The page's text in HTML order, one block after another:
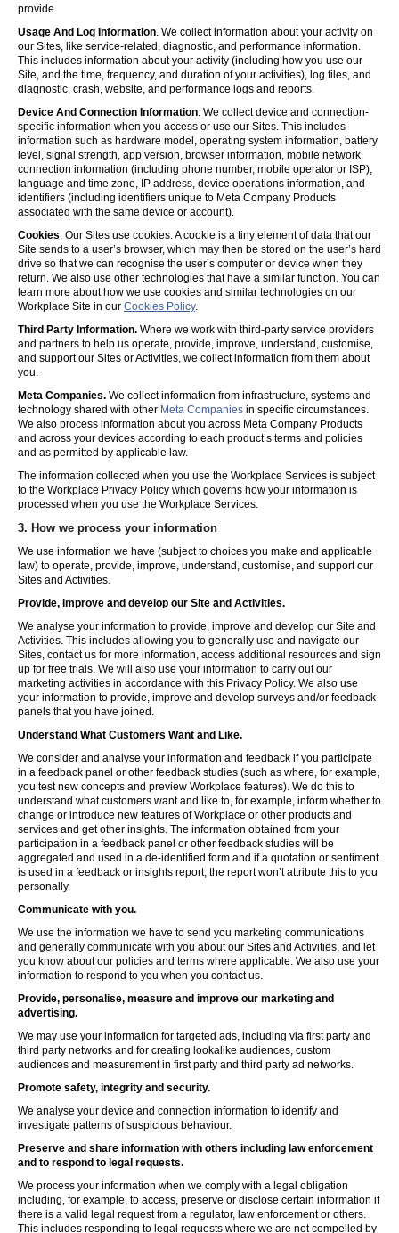
provide.
Usage And Log Information. We collect information about your activity on
our Sites, like service-related, diagnostic, and performance information.
This includes information about your activity (including how you use our
Site, and the time, frequency, and duration of your activities), log files, and
diagnostic, crash, website, and performance logs and reports.
Device And Connection Information. We collect device and connection-
specific information when you access or use our Sites. This includes
information such as hardware model, operating system information, battery
level, signal strength, app version, browser information, mobile network,
connection information (including phone number, mobile operator or ISP),
language and time zone, IP address, device operations information, and
identifiers (including identifiers unique to Meta Company Products
associated with the same device or account).
Cookies. Our Sites use cookies. A cookie is a tiny element of data that our
Site sends to a user’s browser, which may then be stored on the user’s hard
drive so that we can recognise the user’s computer or device when they
return. We also use other technologies that have a similar function. You can
learn more about how we use cookies and similar technologies on our
Workplace Site in our Cookies Policy.
Third Party Information. Where we work with third-party service providers
and partners to help us operate, provide, improve, understand, customise,
and support our Sites or Activities, we collect information from them about
you.
Meta Companies. We collect information from infrastructure, systems and
technology shared with other Meta Companies in specific circumstances.
We also process information about you across Meta Company Products
and across your devices according to each product’s terms and policies
and as permitted by applicable law.
The information collected when you use the Workplace Services is subject
to the Workplace Privacy Policy which governs how your information is
processed when you use the Workplace Services.
3. How we process your information
We use information we have (subject to choices you make and applicable
law) to operate, provide, improve, understand, customise, and support our
Sites and Activities.
Provide, improve and develop our Site and Activities.
We analyse your information to provide, improve and develop our Site and
Activities. This includes allowing you to generally use and navigate our
Sites, contact us for more information, access additional resources and sign
up for free trials. We will also use your information to carry out our
marketing activities in accordance with this Privacy Policy. We also use
your information to provide, improve and develop surveys and/or feedback
panels that you have joined.
Understand What Customers Want and Like.
We consider and analyse your information and feedback if you participate
in a feedback panel or other feedback studies (such as where, for example,
you test new concepts and preview Workplace features). We do this to
understand what customers want and like to, for example, inform whether to
change or introduce new features of Workplace or other products and
services and get other insights. The information obtained from your
participation in a feedback panel or other feedback studies will be
aggregated and used in a de-identified form and if a quotation or sentiment
is used in a feedback or insights report, the report won’t attribute this to you
personally.
Communicate with you.
We use the information we have to send you marketing communications
and generally communicate with you about our Sites and Activities, and let
you know about our policies and terms where applicable. We also use your
information to respond to you when you contact us.
Provide, personalise, measure and improve our marketing and
advertising.
We may use your information for targeted ads, including via first party and
third party networks and for creating lookalike audiences, custom
audiences and measurement in first party and third party ad networks.
Promote safety, integrity and security.
We analyse your device and connection information to identify and
investigate patterns of suspicious behaviour.
Preserve and share information with others including law enforcement
and to respond to legal requests.
We process your information when we comply with a legal obligation
including, for example, to access, preserve or disclose certain information if
there is a valid legal request from a regulator, law enforcement or others.
This includes responding to legal requests where we are not compelled by